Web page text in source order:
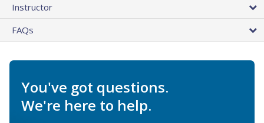
Instructor
FAQs
You've got questions.
We're here to help.